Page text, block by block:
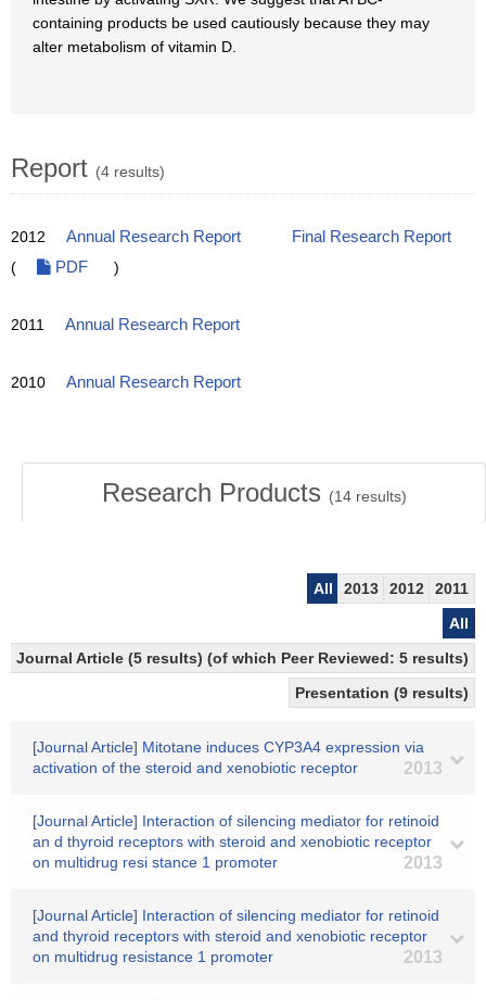
containing products be used cautiously because they may
alter metabolism of vitamin D.
Report (4 results)
2012 Annual Research Report
Final Research Report
(
PDF )
2011 Annual Research Report
2010 Annual Research Report
Research Products (14results)
All 2013 2012
2011
All
Journal Article (5 results) (of which Peer Reviewed: 5 results)
Presentation (9 results)
[Journal Article] Mitotane induces CYP3A4 expression via
activation of the steroid and xenobiotic receptor
2013
[Journal Article] Interaction of silencing mediator for retinoid
an d thyroid receptors with steroid and xenobiotic receptor
on multidrug resi stance 1 promoter
2013
[Journal Article] Interaction of silencing mediator for retinoid
and thyroid receptors with steroid and xenobiotic receptor
on multidrug resistance 1 promoter
2013